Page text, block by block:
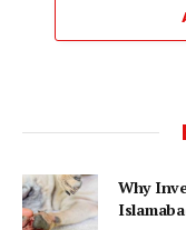
Why